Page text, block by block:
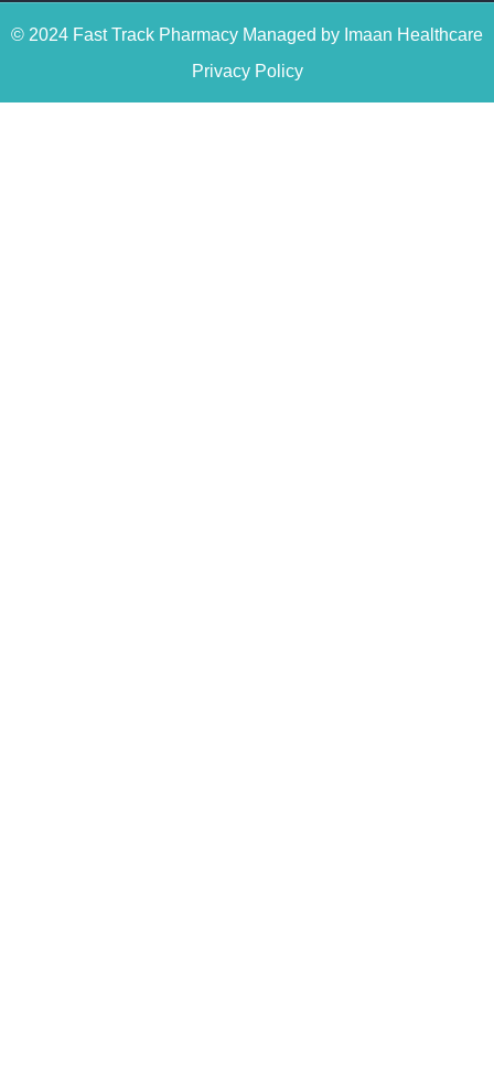
© 2024 Fast Track Pharmacy Managed by Imaan Healthcare
Privacy Policy